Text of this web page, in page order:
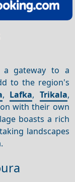
gateway to a
to the region's
, Lafka, Trikala,
with their own
boasts a rich
landscapes